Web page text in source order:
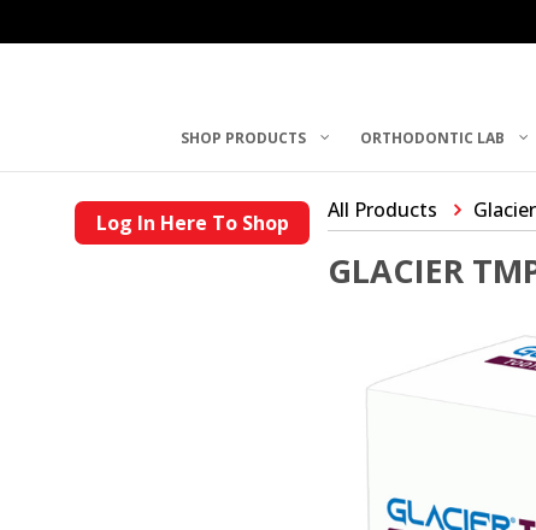
SHOP PRODUCTS ORTHODONTIC LAB
Log In Here To Shop All Products
GLACIER